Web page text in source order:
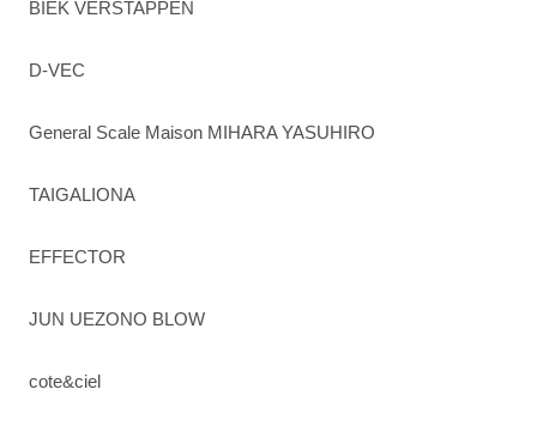
BIEK VERSTAPPEN
D-VEC
General Scale Maison MIHARA YASUHIRO
TAIGALIONA
EFFECTOR
JUN UEZONO BLOW
cote&ciel